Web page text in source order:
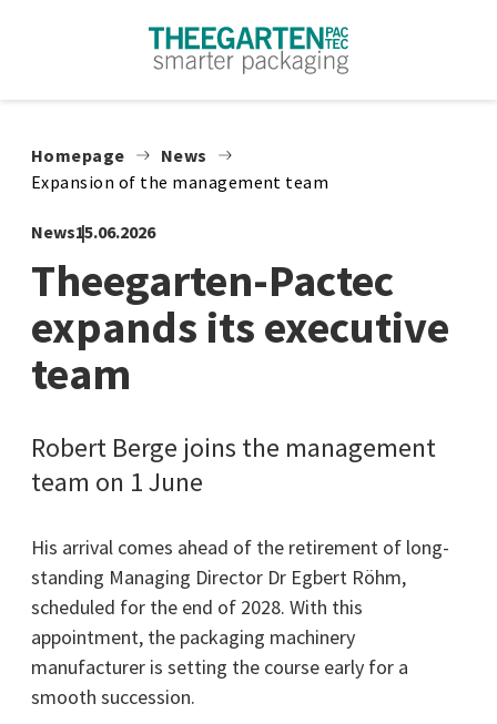
Homepage
News
Expansion of the management team
News15.06.2026
Theegarten-Pactec
expands its executive
team
Robert Berge joins the management
team on 1 June
His arrival comes ahead of the retirement of long-
standing Managing Director Dr Egbert Röhm,
scheduled for the end of 2028. With this
appointment, the packaging machinery
manufacturer is setting the course early for a
smooth succession.